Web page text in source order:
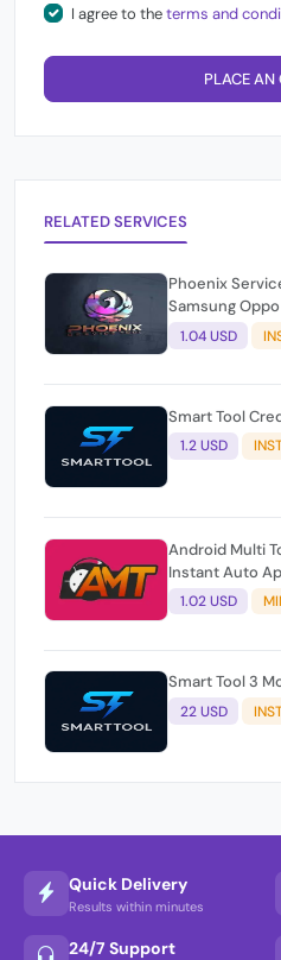
I agree to theterms and
PLACE AN
RELATED SERVICES
Phoenix
1.04 USD
Smart Tool
1.2 USD
Android Multi
Instant Auto
1.02 USD
Smart Tool 3
22 USD
Quick Delivery
Results within minutes
24/7 Support